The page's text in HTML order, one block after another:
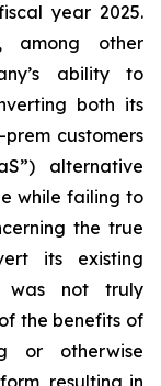
year 2025.
among other
ability to
both its
customers
alternative
while failing to
the true
its existing
was not truly
the benefits of
or otherwise
resulting in